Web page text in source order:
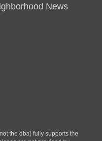
News
the dba) fully supports the